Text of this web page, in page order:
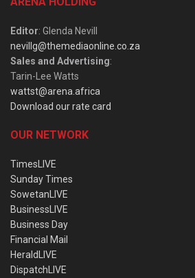
Editor: Glenda Nevill
nevillg@themediaonline.co.za
Sales and Advertising:
Tarin-Lee Watts
wattst@arena.africa
Download our rate card
OUR NETWORK
TimesLIVE
Sunday Times
SowetanLIVE
BusinessLIVE
Business Day
Financial Mail
HeraldLIVE
DispatchLIVE